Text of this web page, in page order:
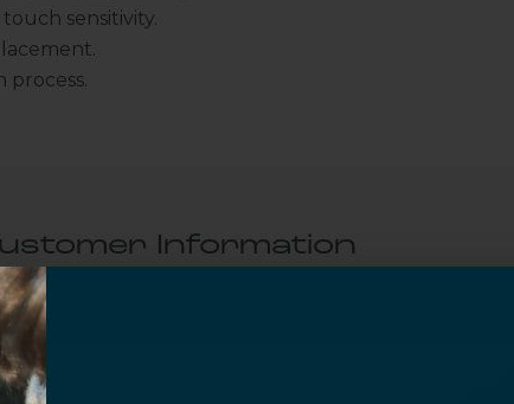
sensitivity.
process.
Information